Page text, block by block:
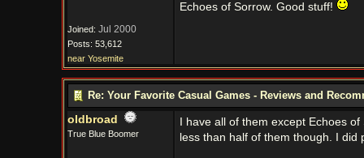
Joined: Jul 2000
Posts: 53,612
near Yosemite
Echoes of Sorrow. Good stuff!
Re: Your Favorite Casual Games - Reviews and
oldbroad
True Blue Boomer
I have all of them except Echoes
less than half of them though. I